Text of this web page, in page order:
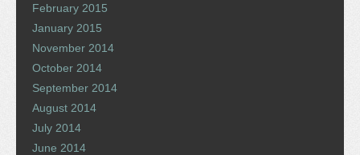
February 2015
January 2015
November 2014
October 2014
September 2014
August 2014
July 2014
June 2014